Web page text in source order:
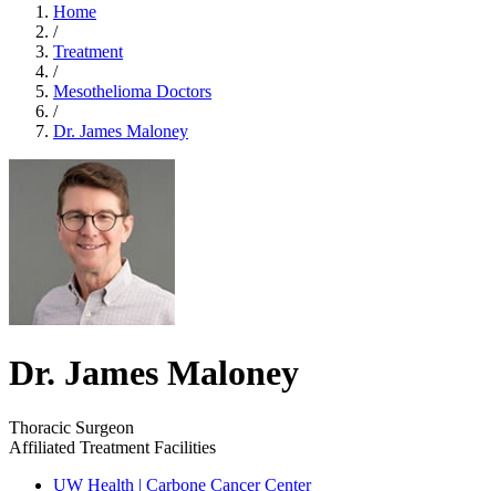
Home
/
Treatment
/
Mesothelioma Doctors
/
Dr. James Maloney
Dr. James Maloney
Thoracic Surgeon
Affiliated Treatment Facilities
UW Health | Carbone Cancer Center